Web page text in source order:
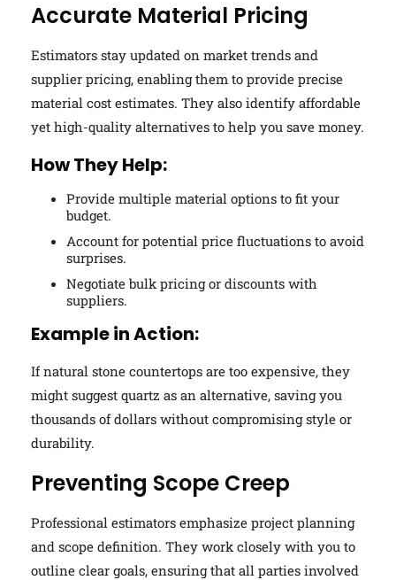
Accurate Material Pricing
Estimators stay updated on market trends and
supplier pricing, enabling them to provide precise
material cost estimates. They also identify affordable
yet high-quality alternatives to help you save money.
How They Help:
Provide multiple material options to fit your
budget.
Account for potential price fluctuations to avoid
surprises.
Negotiate bulk pricing or discounts with
suppliers.
Example in Action:
If natural stone countertops are too expensive, they
might suggest quartz as an alternative, saving you
thousands of dollars without compromising style or
durability.
Preventing Scope Creep
Professional estimators emphasize project planning
and scope definition. They work closely with you to
outline clear goals, ensuring that all parties involved